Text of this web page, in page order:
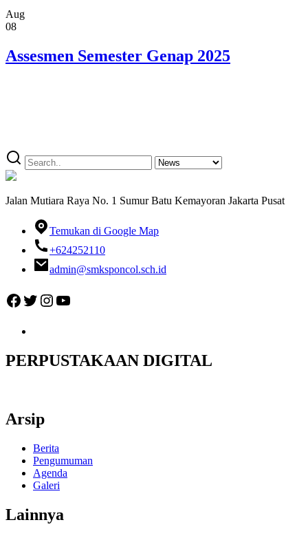
Aug
08
Assesmen Semester Genap 2025
Jalan Mutiara Raya No. 1 Sumur Batu Kemayoran Jakarta Pusat
Temukan di Google Map
+624252110
admin@smksponcol.sch.id
Facebook
Twitter
Instagram
YouTube
PERPUSTAKAAN DIGITAL
Arsip
Berita
Pengumuman
Agenda
Galeri
Lainnya